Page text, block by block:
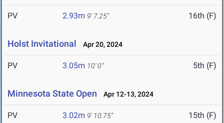
PV 2.93m 9' 7.25" 16th (F)
Holst Invitational Apr 20, 2024
PV 3.05m 10' 0" 5th (F)
Minnesota State Open Apr 12-13, 2024
PV 3.02m 9' 10.75" 15th (F)